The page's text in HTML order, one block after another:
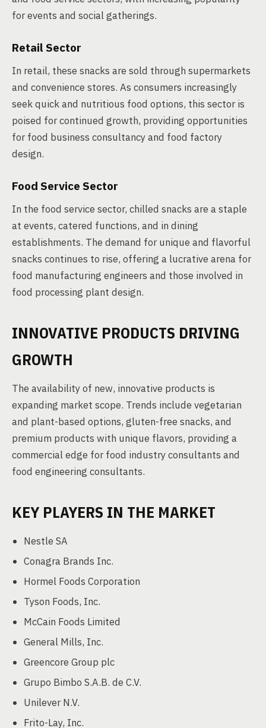
for events and social gatherings.
Retail Sector
In retail, these snacks are sold through supermarkets
and convenience stores. As consumers increasingly
seek quick and nutritious food options, this sector is
poised for continued growth, providing opportunities
for food business consultancy and food factory
design.
Food Service Sector
In the food service sector, chilled snacks are a staple
at events, catered functions, and in dining
establishments. The demand for unique and flavorful
snacks continues to rise, offering a lucrative arena for
food manufacturing engineers and those involved in
food processing plant design.
INNOVATIVE PRODUCTS DRIVING
GROWTH
The availability of new, innovative products is
expanding market scope. Trends include vegetarian
and plant-based options, gluten-free snacks, and
premium products with unique flavors, providing a
commercial edge for food industry consultants and
food engineering consultants.
KEY PLAYERS IN THE MARKET
Nestle SA
Conagra Brands Inc.
Hormel Foods Corporation
Tyson Foods, Inc.
McCain Foods Limited
General Mills, Inc.
Greencore Group plc
Grupo Bimbo S.A.B. de C.V.
Unilever N.V.
Frito-Lay, Inc.